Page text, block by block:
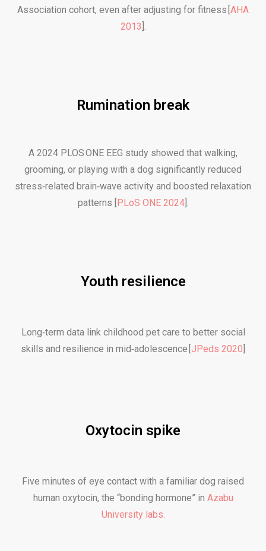
Association cohort, even after adjusting for fitness [ AHA
2013 ].
Rumination break
A 2024 PLOS ONE EEG study showed that walking,
grooming, or playing with a dog significantly reduced
stress‑related brain‑wave activity and boosted relaxation
patterns [
PLoS ONE 2024].
Youth resilience
Long‑term data link childhood pet care to better social
skills and resilience in mid‑adolescence [ JPeds 2020
Oxytocin spike
Five minutes of eye contact with a familiar dog raised
human oxytocin, the “bonding hormone” in Azabu
University labs.